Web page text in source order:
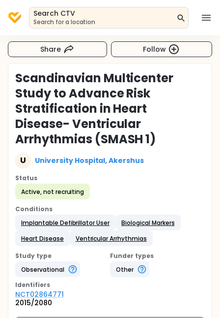
Search CTV
Search for a location
Share Follow
Scandinavian Multicenter
Study to Advance Risk
Stratification in Heart
Disease- Ventricular
Arrhythmias (SMASH 1)
U University Hospital, Akershus
Status
Active, not recruiting
Conditions
Implantable Defibrillator User
Biological Markers
Heart Disease
Ventricular Arrhythmias
Study type
Observational
Funder types
Other
Identifiers
NCT02864771
2015/2080